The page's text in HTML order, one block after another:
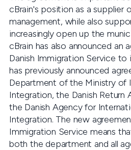
cBrain's position as a supplier
management, while also
increasingly open up the
cBrain has also announced an
Danish Immigration Service to
has previously announced
Department of the Ministry of
Integration, the Danish Return
the Danish Agency for
Integration. The new
Immigration Service means
both the department and all